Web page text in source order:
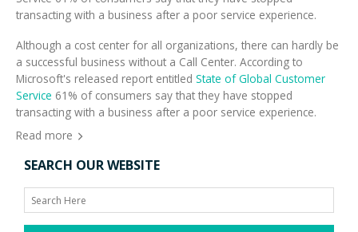
Although a cost center for all organizations, there can hardly be
a successful business without a Call Center. According to
Microsoft's released report entitledState of Global Customer
Service
61% of consumers say that they have stopped
transacting with a business after a poor service experience.
Read more
SEARCH OUR WEBSITE
Search